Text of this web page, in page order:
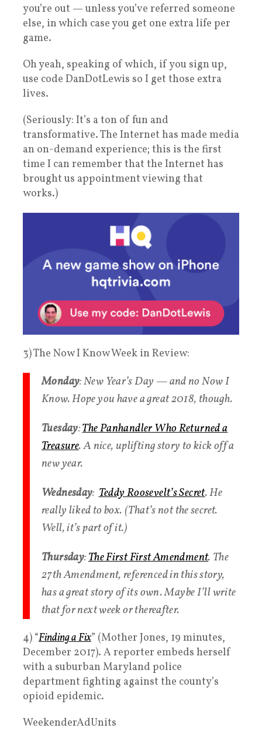
you’re out — unless you’ve referred someone
else, in which case you get one extra life per
game.
Oh yeah, speaking of which, if you sign up,
use code DanDotLewis so I get those extra
lives.
(Seriously: It’s a ton of fun and
transformative. The Internet has made media
an on-demand experience; this is the first
time I can remember that the Internet has
brought us appointment viewing that
works.)
3) The Now I Know Week in Review:
Monday: New Year’s Day — and no Now I
Know. Hope you have a great 2018, though.
Tuesday:The Panhandler Who Returned a
Treasure. A nice, uplifting story to kick off a
new year.
Wednesday:Teddy Roosevelt’s Secret. He
really liked to box. (That’s not the secret.
Well, it’s part of it.)
Thursday:The First First Amendment. The
27th Amendment, referenced in this story,
has a great story of its own. Maybe I’ll write
that for next week or thereafter.
4) “Finding a Fix” (Mother Jones, 19 minutes,
December 2017). A reporter embeds herself
with a suburban Maryland police
department fighting against the county’s
opioid epidemic.
WeekenderAdUnits